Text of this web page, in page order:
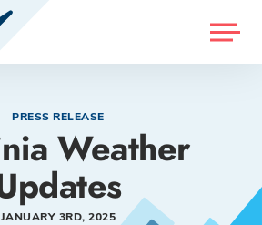
MENU
PRESS RELEASE
Weather
JANUARY 3RD, 2025